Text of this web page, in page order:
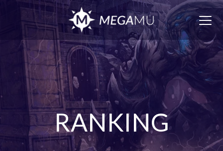
RANKING